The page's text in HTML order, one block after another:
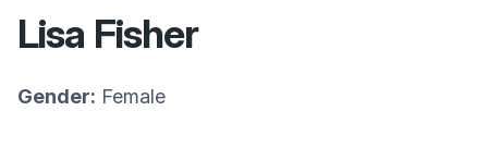
Lisa Fisher
Gender: Female